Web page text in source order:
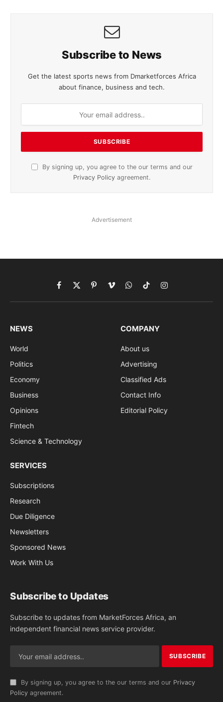
Subscribe to News
Get the latest sports news from Dmarketforces Africa
about finance, business and tech.
By signing up, you agree to the our terms and our
Privacy Policy agreement.
Advertisement
Facebook
X
(Twitter)
PinterestVimeoWhatsApp
TikTokInstagram
NEWS
World
Politics
Economy
Business
Opinions
Fintech
Science & Technology
COMPANY
About us
Advertising
Classified Ads
Contact Info
Editorial Policy
SERVICES
Subscriptions
Research
Due Diligence
Newsletters
Sponsored News
Work With Us
Subscribe to Updates
Subscribe to updates from MarketForces Africa, an
independent financial news service provider.
By signing up, you agree to the our terms and our Privacy
Policy agreement.